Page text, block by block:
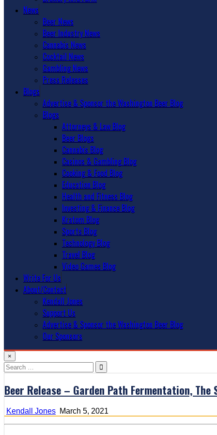
News
Beer News
Beer Industry News
Cannabis News
Cocktail News
Gambling News
Press Releases
Blogs
Advertise & Sponsor the Washington Beer Blog
Blogs
Attorneys & Law Blog
Beer Blogs
Cannabis Blog
Casinos & Gambling Blog
Cooking & Food Blog
Education Blog
Health and Fitness Blog
Investing & Finance Blog
Kratom Blog
Sports Blog
Technology Blog
Travel Blog
Video Games Blog
Write For Us
About/Contact
Kendall Jones
Support Us
Advertise & Sponsor the Washington Beer Blog
Our Sponsors
×
Search
for:
Beer Release – Garden Path Fermentation,
Kendall Jones March 5, 2021